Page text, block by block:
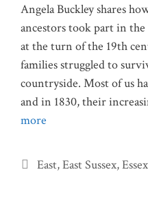
Angela Buckley shares
ancestors took part in
at the turn of the 19th
families struggled to
countryside. Most of us
and in 1830, their
more
Categories
East,East Sussex,Essex